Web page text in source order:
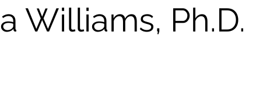
Williams, Ph.D.